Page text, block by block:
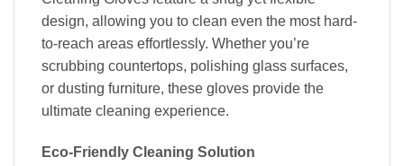
design, allowing you to clean even the most hard-
to-reach areas effortlessly. Whether you’re
scrubbing countertops, polishing glass surfaces,
or dusting furniture, these gloves provide the
ultimate cleaning experience.
Eco-Friendly Cleaning Solution